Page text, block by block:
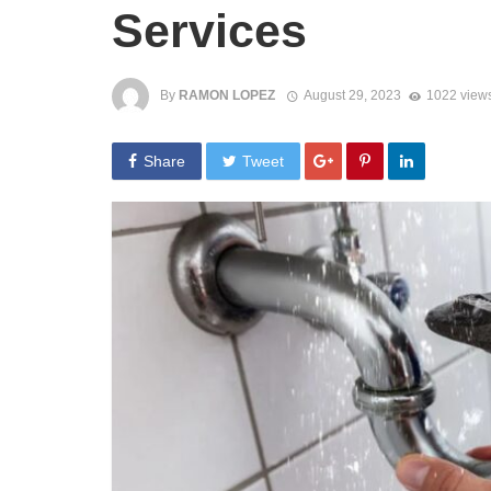
Services
By RAMON LOPEZ August 29, 2023 1022
Share Tweet